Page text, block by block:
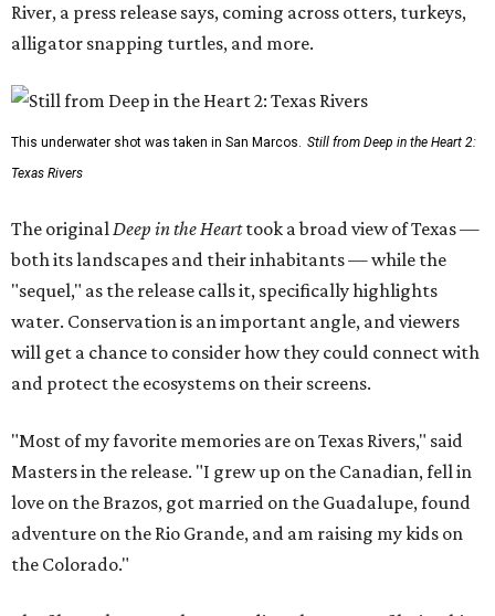
River, a press release says, coming across otters, turkeys,
alligator snapping turtles, and more.
This underwater shot was taken in San Marcos. Still from Deep in the Heart 2:
Texas Rivers
The originalDeep in the Hearttook a broad view of Texas —
both its landscapes and their inhabitants — while the
"sequel," as the release calls it, specifically highlights
water. Conservation is an important angle, and viewers
will get a chance to consider how they could connect with
and protect the ecosystems on their screens.
"Most of my favorite memories are on Texas Rivers," said
Masters in the release. "I grew up on the Canadian, fell in
love on the Brazos, got married on the Guadalupe, found
adventure on the Rio Grande, and am raising my kids on
the Colorado."